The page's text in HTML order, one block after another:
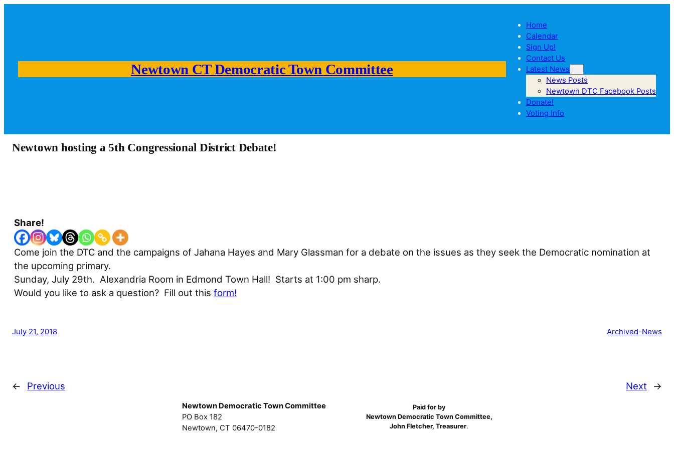
Newtown CT Democratic Town Committee
Home
Calendar
Sign Up!
Contact Us
Latest News
News Posts
Newtown DTC Facebook Posts
Donate!
Voting Info
Newtown hosting a 5th Congressional District Debate!
Share!
Come join the DTC and the campaigns of Jahana Hayes and Mary Glassman for a debate on the issues as they seek the Democratic nomination at
the upcoming primary.
Sunday, July 29th. Alexandria Room in Edmond Town Hall! Starts at 1:00 pm sharp.
Would you like to ask a question? Fill out this form!
July 21, 2018 Archived-News
← Previous Next →
Newtown Democratic Town Committee
PO Box 182
Newtown, CT 06470-0182
Paid for by
Newtown Democratic Town Committee,
John Fletcher, Treasurer.